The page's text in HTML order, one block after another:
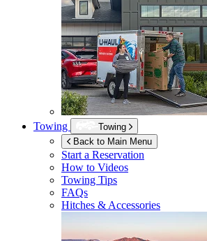
Towing
Towing
Back to Main Menu
Start a Reservation
How to Videos
Towing Tips
FAQs
Hitches & Accessories